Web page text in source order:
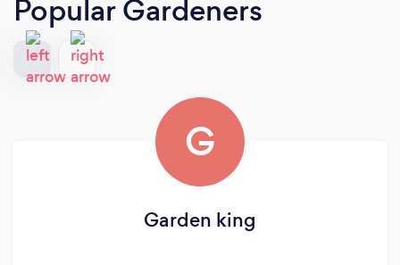
Popular Gardeners
G
Garden king